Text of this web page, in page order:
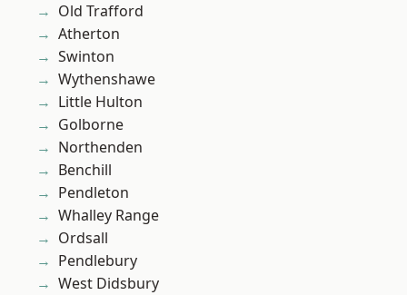
Old Trafford
Atherton
Swinton
Wythenshawe
Little Hulton
Golborne
Northenden
Benchill
Pendleton
Whalley Range
Ordsall
Pendlebury
West Didsbury